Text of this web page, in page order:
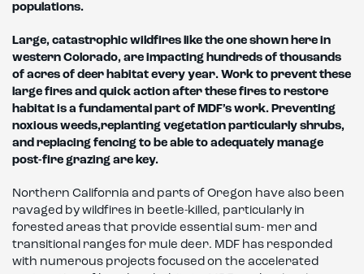
populations.
Large, catastrophic wildfires like the one shown here in
western Colorado, are impacting hundreds of thousands
of acres of deer habitat every year. Work to prevent these
large fires and quick action after these fires to restore
habitat is a fundamental part of MDF’s work. Preventing
noxious weeds,replanting vegetation particularly shrubs,
and replacing fencing to be able to adequately manage
post-fire grazing are key.
Northern California and parts of Oregon have also been
ravaged by wildfires in beetle-killed, particularly in
forested areas that provide essential sum- mer and
transitional ranges for mule deer. MDF has responded
with numerous projects focused on the accelerated